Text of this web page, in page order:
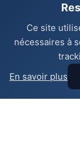
Ce site
nécessaires à
En savoir plus